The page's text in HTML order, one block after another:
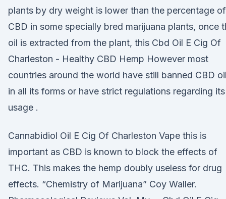
plants by dry weight is lower than the percentage of
CBD in some specially bred marijuana plants, once
oil is extracted from the plant, this Cbd Oil E Cig Of
Charleston - Healthy CBD Hemp However most
countries around the world have still banned CBD oil
in all its forms or have strict regulations regarding its
usage .
Cannabidiol Oil E Cig Of Charleston Vape this is
important as CBD is known to block the effects of
THC. This makes the hemp doubly useless for drug
effects. “Chemistry of Marijuana” Coy Waller.